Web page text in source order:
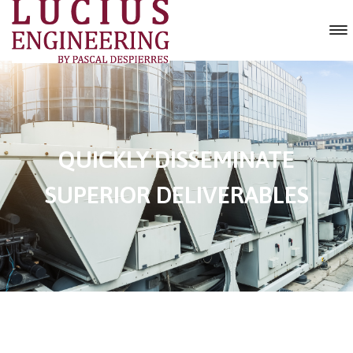
QUICKLY DISSEMINATE
SUPERIOR DELIVERABLES